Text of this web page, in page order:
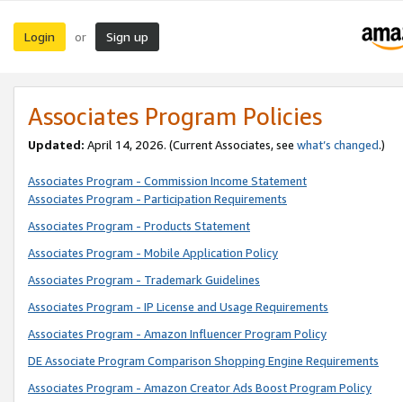
Login or Sign up
Associates Program Policies
Updated: April 14, 2026. (Current Associates, see what’s changed.)
Associates Program - Commission Income Statement
Associates Program - Participation Requirements
Associates Program - Products Statement
Associates Program - Mobile Application Policy
Associates Program - Trademark Guidelines
Associates Program - IP License and Usage Requirements
Associates Program - Amazon Influencer Program Policy
DE Associate Program Comparison Shopping Engine Requirements
Associates Program - Amazon Creator Ads Boost Program Policy